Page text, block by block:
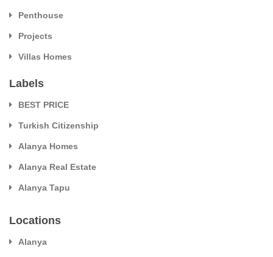
Penthouse
Projects
Villas Homes
Labels
BEST PRICE
Turkish Citizenship
Alanya Homes
Alanya Real Estate
Alanya Tapu
Locations
Alanya